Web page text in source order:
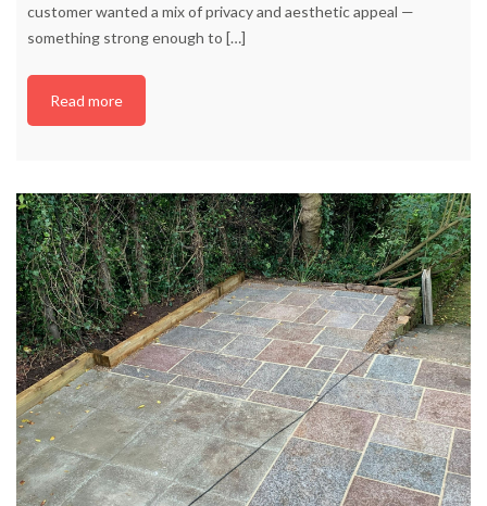
customer wanted a mix of privacy and aesthetic appeal —
something strong enough to […]
Read more